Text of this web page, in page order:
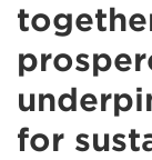
for